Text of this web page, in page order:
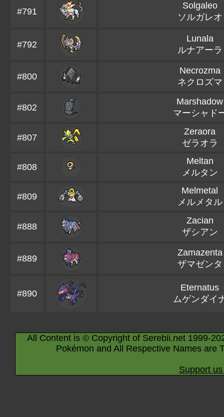
#791
Solgaleo
ソルガレオ
#792
Lunala
ルナアーラ
#800
Necrozma
ネクロズマ
#802
Marshadow
マーシャド
#807
Zeraora
ゼラオラ
#808
Meltan
メルタン
#809
Melmetal
メルメタル
#888
Zacian
ザシアン
#889
Zamazenta
ザマゼンタ
#890
Eternatus
ムゲンダイ
All Content is © Copyright of Serebii.net 1999-
Pokémon and All Respective Names are
Support